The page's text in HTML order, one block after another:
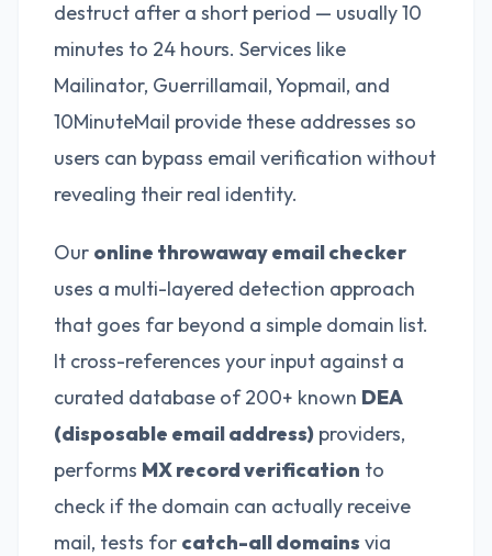
destruct after a short period — usually 10
minutes to 24 hours. Services like
Mailinator, Guerrillamail, Yopmail, and
10MinuteMail provide these addresses so
users can bypass email verification without
revealing their real identity.
Our online throwaway email checker
uses a multi-layered detection approach
that goes far beyond a simple domain list.
It cross-references your input against a
curated database of 200+ known DEA
(disposable email address) providers,
performs MX record verification to
check if the domain can actually receive
mail, tests for catch-all domains via